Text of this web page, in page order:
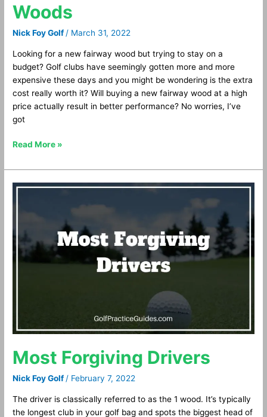
Woods
Nick Foy Golf / March 31, 2022
Looking for a new fairway wood but trying to stay on a
budget? Golf clubs have seemingly gotten more and more
expensive these days and you might be wondering is the extra
cost really worth it? Will buying a new fairway wood at a high
price actually result in better performance? No worries, I’ve
got
Read More »
Most Forgiving Drivers
Nick Foy Golf/ February 7, 2022
The driver is classically referred to as the 1 wood. It’s typically
the longest club in your golf bag and spots the biggest head of
Most
Drivers